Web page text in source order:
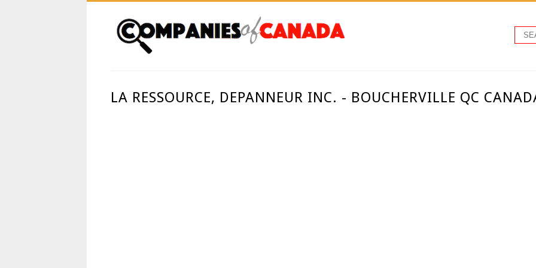
LA RESSOURCE, DEPANNEUR INC. - BOUCHERVILLE QC